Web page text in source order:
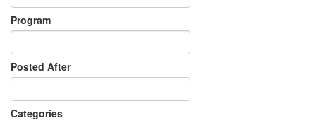
Program
Posted After
Categories